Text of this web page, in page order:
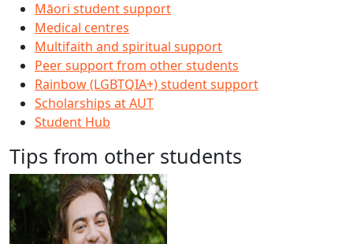
Māori student support
Medical centres
Multifaith and spiritual support
Peer support from other students
Rainbow (LGBTQIA+) student support
Scholarships at AUT
Student Hub
Tips from other students